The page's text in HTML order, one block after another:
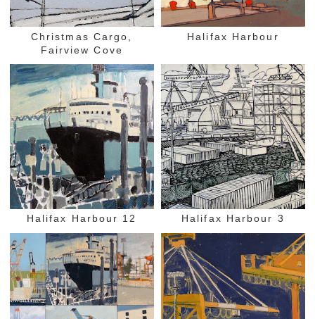
Christmas Cargo,
Fairview Cove
Halifax Harbour
Halifax Harbour 12 Halifax Harbour 3